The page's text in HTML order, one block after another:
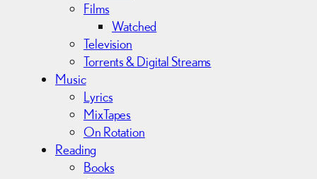
Films
Watched
Television
Torrents & Digital Streams
Music
Lyrics
MixTapes
On Rotation
Reading
Books